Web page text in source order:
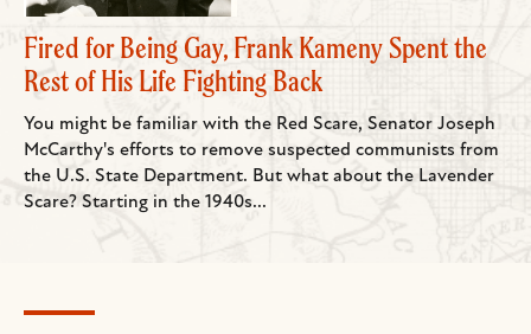
Fired for Being Gay, Frank Kameny Spent the
Rest of His Life Fighting Back
You might be familiar with the Red Scare, Senator Joseph
McCarthy's efforts to remove suspected communists from
the U.S. State Department. But what about the Lavender
Scare? Starting in the 1940s...